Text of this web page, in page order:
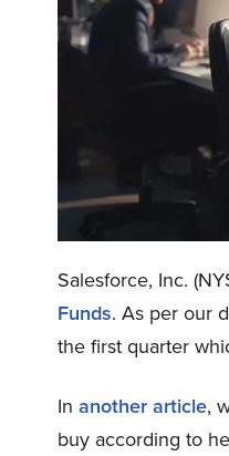
Salesforce, Inc.
Funds. As per our
the first quarter
In another article,
buy according to